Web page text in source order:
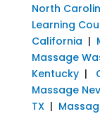
North
Learning
California |
Massage
Kentucky|
Massage
TX|